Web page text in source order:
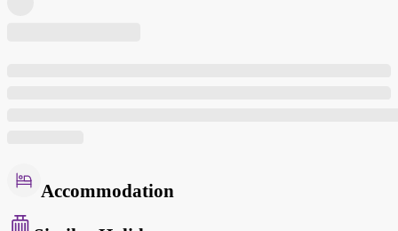
Accommodation